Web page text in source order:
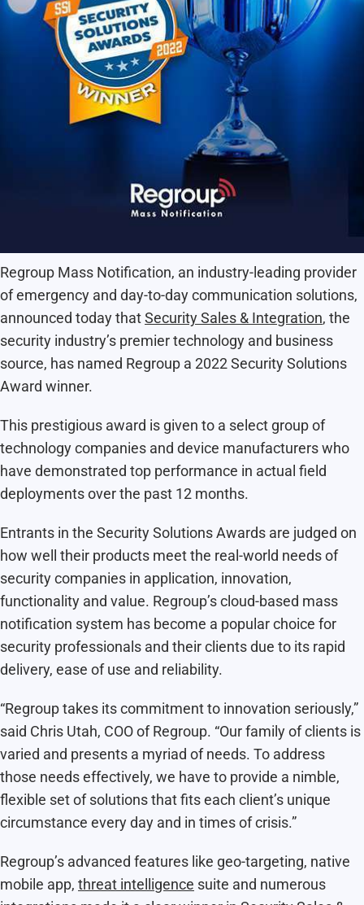
Regroup Mass Notification, an industry-leading provider
of emergency and day-to-day communication solutions,
announced today thatSecurity Sales & Integration, the
security industry’s premier technology and business
source, has named Regroup a 2022 Security Solutions
Award winner.
This prestigious award is given to a select group of
technology companies and device manufacturers who
have demonstrated top performance in actual field
deployments over the past 12 months.
Entrants in the Security Solutions Awards are judged on
how well their products meet the real-world needs of
security companies in application, innovation,
functionality and value. Regroup’s cloud-based mass
notification system has become a popular choice for
security professionals and their clients due to its rapid
delivery, ease of use and reliability.
“Regroup takes its commitment to innovation seriously,”
said Chris Utah, COO of Regroup. “Our family of clients is
varied and presents a myriad of needs. To address
those needs effectively, we have to provide a nimble,
flexible set of solutions that fits each client’s unique
circumstance every day and in times of crisis.”
Regroup’s advanced features like geo-targeting, native
mobile app, threat intelligence suite and numerous